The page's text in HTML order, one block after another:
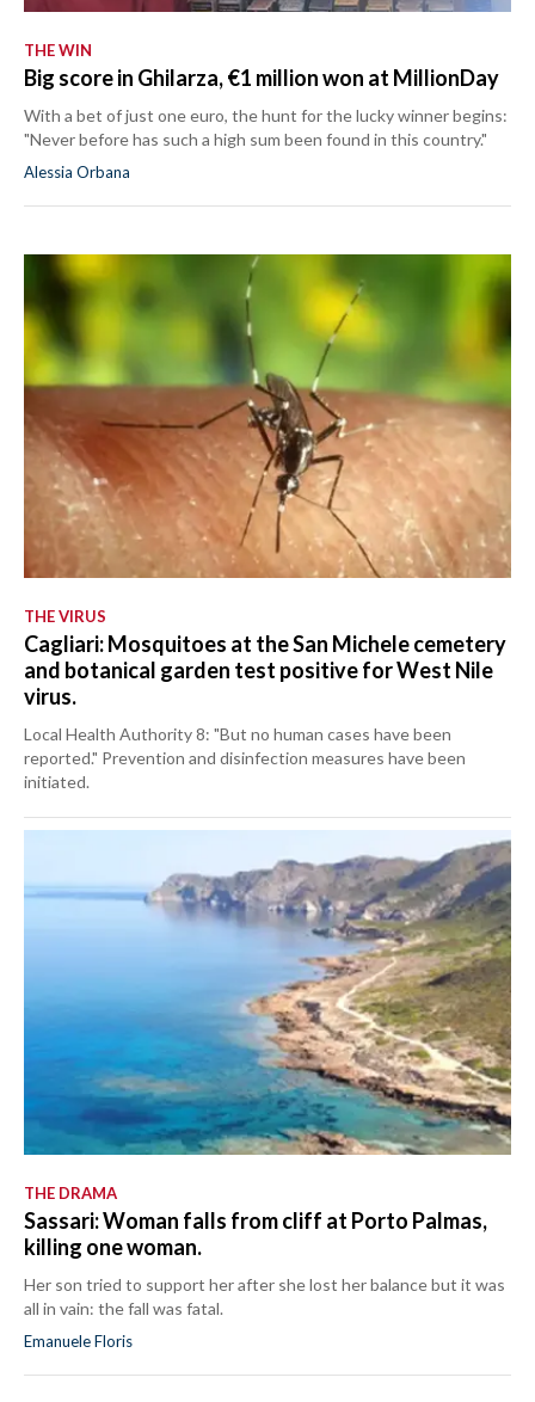
THE WIN
Big score in Ghilarza, €1 million won at MillionDay
With a bet of just one euro, the hunt for the lucky winner begins:
"Never before has such a high sum been found in this country."
Alessia Orbana
THE VIRUS
Cagliari: Mosquitoes at the San Michele cemetery
and botanical garden test positive for West Nile
virus.
Local Health Authority 8: "But no human cases have been
reported." Prevention and disinfection measures have been
initiated.
THE DRAMA
Sassari: Woman falls from cliff at Porto Palmas,
killing one woman.
Her son tried to support her after she lost her balance but it was
all in vain: the fall was fatal.
Emanuele Floris